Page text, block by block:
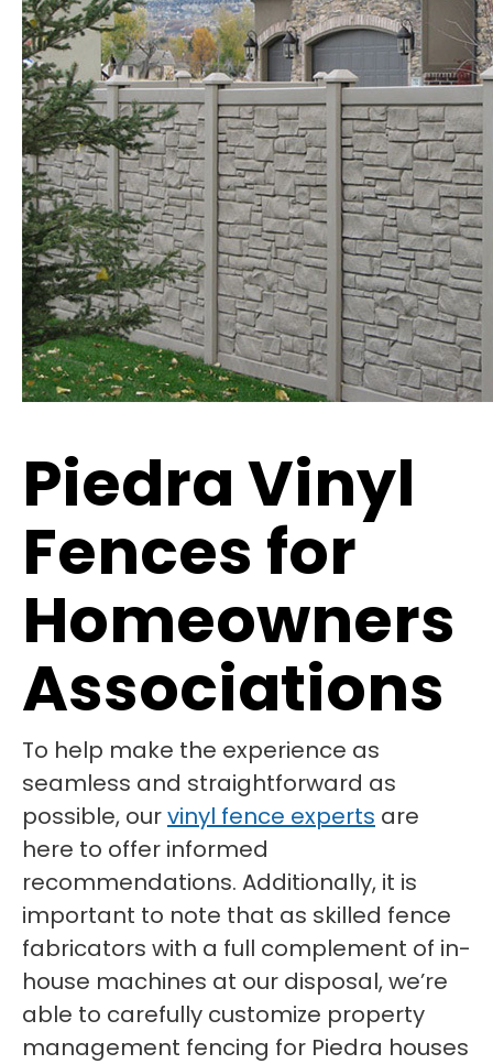
Piedra Vinyl
Fences for
Homeowners
Associations
To help make the experience as
seamless and straightforward as
possible, ourvinyl fence experts are
here to offer informed
recommendations. Additionally, it is
important to note that as skilled fence
fabricators with a full complement of in-
house machines at our disposal, we’re
able to carefully customize property
management fencing for Piedra houses